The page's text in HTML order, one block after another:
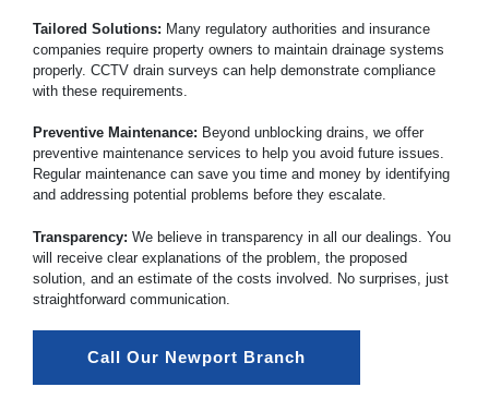
Tailored Solutions: Many regulatory authorities and insurance
companies require property owners to maintain drainage systems
properly. CCTV drain surveys can help demonstrate compliance
with these requirements.
Preventive Maintenance: Beyond unblocking drains, we offer
preventive maintenance services to help you avoid future issues.
Regular maintenance can save you time and money by identifying
and addressing potential problems before they escalate.
Transparency: We believe in transparency in all our dealings. You
will receive clear explanations of the problem, the proposed
solution, and an estimate of the costs involved. No surprises, just
straightforward communication.
Call Our Newport Branch